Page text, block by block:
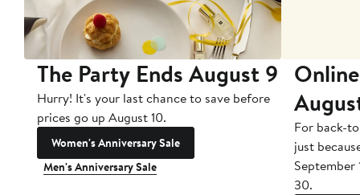
The Party Ends August 9
Hurry! It's your last chance to save before
prices go up August 10.
Women's Anniversary Sale
Men's Anniversary Sale
For back-
just
September
30.